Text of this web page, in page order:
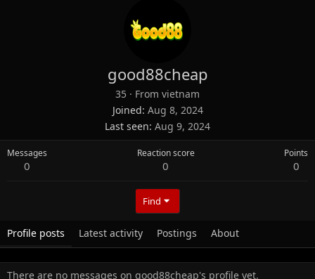
good88cheap
35 · From vietnam
Joined Aug 8, 2024
Last seen Aug 9, 2024
Messages
0
Reaction score
0
Points
0
Find
Profile posts Latest activity Postings About
There are no messages on good88cheap's profile yet.